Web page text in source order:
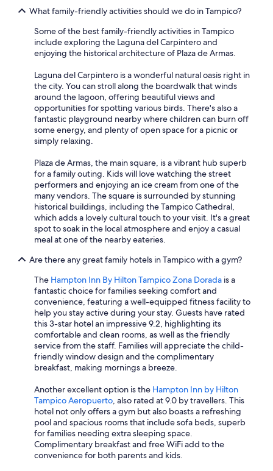
What family-friendly activities should we do in Tampico?
Some of the best family-friendly activities in Tampico
include exploring the Laguna del Carpintero and
enjoying the historical architecture of Plaza de Armas.
Laguna del Carpintero is a wonderful natural oasis right in
the city. You can stroll along the boardwalk that winds
around the lagoon, offering beautiful views and
opportunities for spotting various birds. There's also a
fantastic playground nearby where children can burn off
some energy, and plenty of open space for a picnic or
simply relaxing.
Plaza de Armas, the main square, is a vibrant hub superb
for a family outing. Kids will love watching the street
performers and enjoying an ice cream from one of the
many vendors. The square is surrounded by stunning
historical buildings, including the Tampico Cathedral,
which adds a lovely cultural touch to your visit. It's a great
spot to soak in the local atmosphere and enjoy a casual
meal at one of the nearby eateries.
Are there any great family hotels in Tampico with a gym?
The Hampton Inn By Hilton Tampico Zona Dorada is a
fantastic choice for families seeking comfort and
convenience, featuring a well-equipped fitness facility to
help you stay active during your stay. Guests have rated
this 3-star hotel an impressive 9.2, highlighting its
comfortable and clean rooms, as well as the friendly
service from the staff. Families will appreciate the child-
friendly window design and the complimentary
breakfast, making mornings a breeze.
Another excellent option is the Hampton Inn by Hilton
Tampico Aeropuerto, also rated at 9.0 by travellers. This
hotel not only offers a gym but also boasts a refreshing
pool and spacious rooms that include sofa beds, superb
for families needing extra sleeping space.
Complimentary breakfast and free WiFi add to the
convenience for both parents and kids.